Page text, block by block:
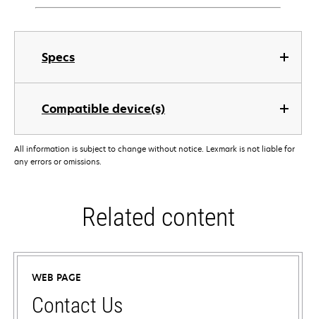
Specs
Compatible device(s)
All information is subject to change without notice. Lexmark is not liable for
any errors or omissions.
Related content
WEB PAGE
Contact Us